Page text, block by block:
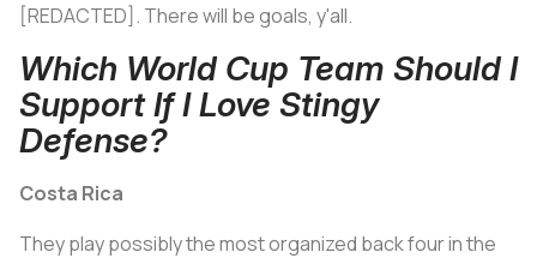
[REDACTED]. There will be goals, y'all.
Which World Cup Team Should I
Support If I Love Stingy
Defense?
Costa Rica
They play possibly the most organized back four in the